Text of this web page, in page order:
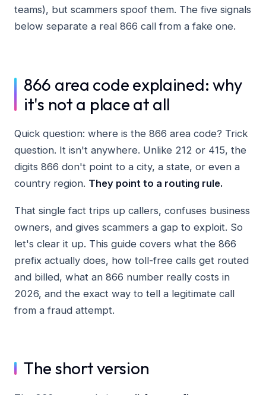
teams), but scammers spoof them. The five signals
below separate a real 866 call from a fake one.
866 area code explained: why
it's not a place at all
Quick question: where is the 866 area code? Trick
question. It isn't anywhere. Unlike 212 or 415, the
digits 866 don't point to a city, a state, or even a
country region. They point to a routing rule.
That single fact trips up callers, confuses business
owners, and gives scammers a gap to exploit. So
let's clear it up. This guide covers what the 866
prefix actually does, how toll-free calls get routed
and billed, what an 866 number really costs in
2026, and the exact way to tell a legitimate call
from a fraud attempt.
The short version